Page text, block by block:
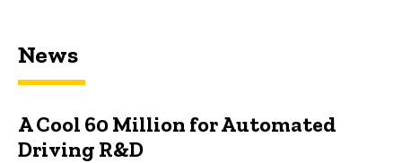
News
A Cool 60 Million for Automated
Driving R&D